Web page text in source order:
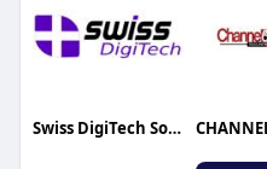
Swiss DigiTech Solutions LLP